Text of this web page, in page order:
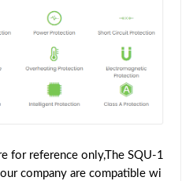
for reference only,The SQU-1
company are compatible wi